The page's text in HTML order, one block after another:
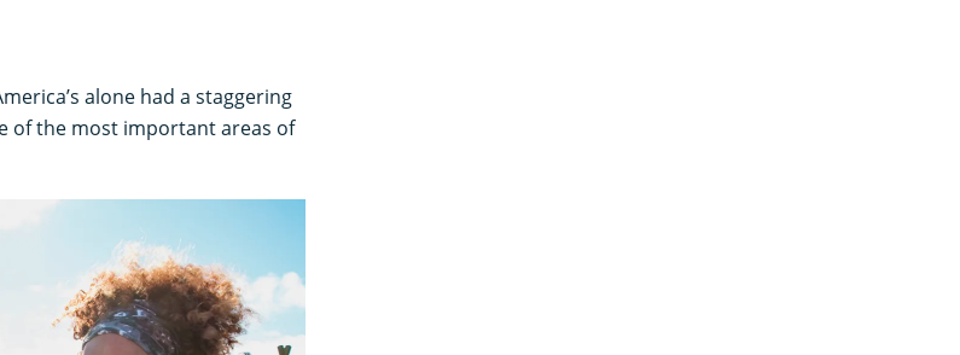
alone had a staggering
of the most important areas of